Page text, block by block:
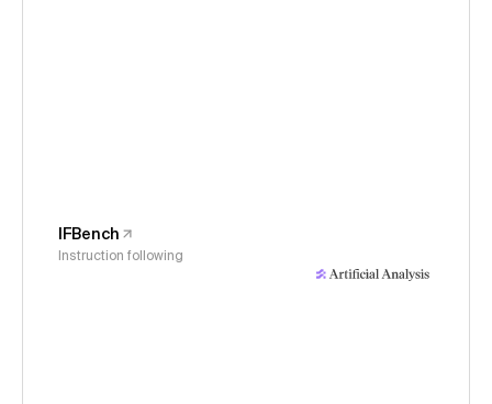
IFBench
Instruction following